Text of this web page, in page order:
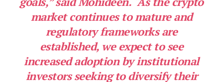
market continues to mature and
regulatory frameworks are
established, we expect to see
increased adoption by institutional
investors seeking to diversify their